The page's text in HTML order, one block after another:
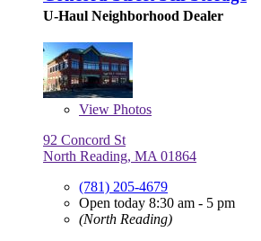
U-Haul Neighborhood Dealer
View Photos
92 Concord St
North Reading, MA 01864
(781) 205-4679
Open today 8:30 am - 5 pm
(North Reading)